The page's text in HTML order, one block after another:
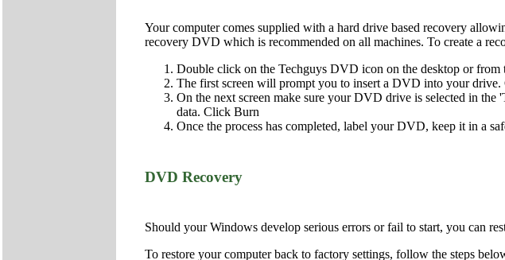
Your computer comes supplied with a hard drive based recovery
recovery DVD which is recommended on all machines. To create a
Double click on the Techguys DVD icon on the desktop or from
The first screen will prompt you to insert a DVD into your
On the next screen make sure your DVD drive is selected in
data. Click Burn
Once the process has completed, label your DVD, keep it in a
DVD Recovery
Should your Windows develop serious errors or fail to start, you can
To restore your computer back to factory settings, follow the steps